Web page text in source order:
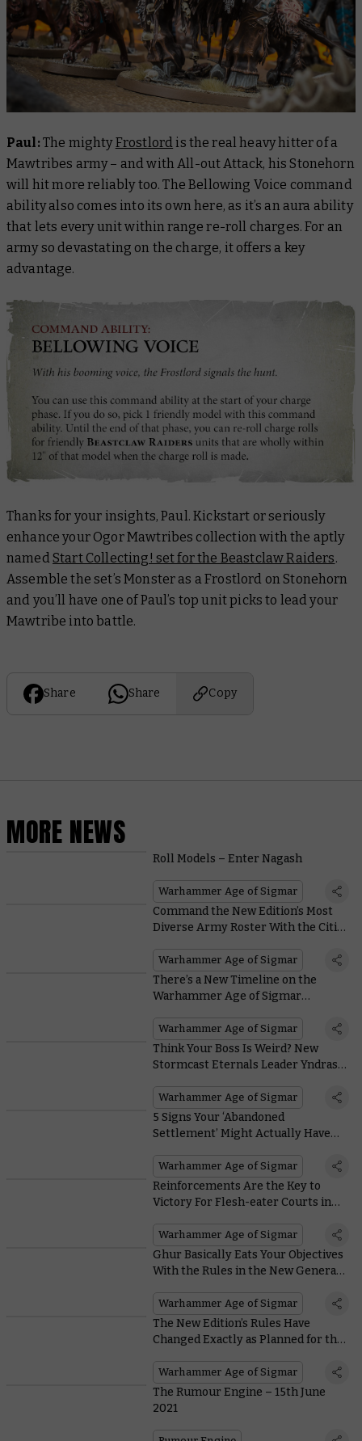
Paul:The mightyFrostlord is the real heavy hitter of a
Mawtribes army – and with All-out Attack, his Stonehorn
will hit more reliably too. The Bellowing Voice command
ability also comes into its own here, as it’s an aura ability
that lets every unit within range re-roll charges. For an
army so devastating on the charge, it offers a key
advantage.
Thanks for your insights, Paul. Kickstart or seriously
enhance your Ogor Mawtribes collection with the aptly
namedStart Collecting! set for the Beastclaw Raiders.
Assemble the set’s Monster as a Frostlord on Stonehorn
and you’ll have one of Paul’s top unit picks to lead your
Mawtribe into battle.
Share Share Copy
MORE NEWS
Roll Models – Enter Nagash
Warhammer Age of Sigmar
Command the New Edition’s Most
Diverse Army Roster With the Cities
Warhammer Age of Sigmar
There’s a New Timeline on the
Warhammer Age of Sigmar
Details
Warhammer Age of Sigmar
Think Your Boss Is Weird? New
Stormcast Eternals Leader Yndrasta
Warhammer Age of Sigmar
5 Signs Your ‘Abandoned
Settlement’ Might Actually Have
Warhammer Age of Sigmar
Reinforcements Are the Key to
Victory For Flesh-eater Courts in
Warhammer Age of Sigmar
Ghur Basically Eats Your Objectives
With the Rules in the New General’s
Warhammer Age of Sigmar
The New Edition’s Rules Have
Changed Exactly as Planned for the
Warhammer Age of Sigmar
The Rumour Engine – 15th June
2021